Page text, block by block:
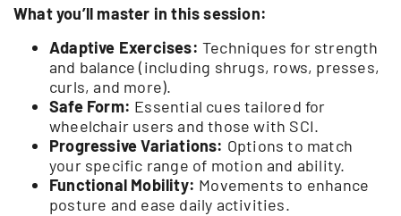
What you’ll master in this session:
Adaptive Exercises: Techniques for strength
and balance (including shrugs, rows, presses,
curls, and more).
Safe Form: Essential cues tailored for
wheelchair users and those with SCI.
Progressive Variations: Options to match
your specific range of motion and ability.
Functional Mobility: Movements to enhance
posture and ease daily activities.